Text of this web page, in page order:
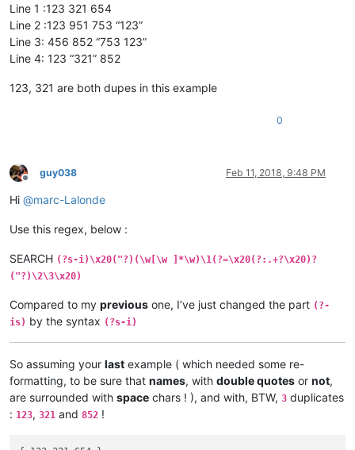
Line 1 :123 321 654
Line 2 :123 951 753 “123”
Line 3: 456 852 “753 123”
Line 4: 123 “321” 852
123, 321 are both dupes in this example
0
Offline
guy038 Feb 11, 2018, 9:48 PM
Hi @marc-Lalonde
Use this regex, below :
SEARCH (?s-i)\x20("?)(\w[\w ]*\w)\1(?=\x20(?:.+?\x20)?
("?)\2\3\x20)
Compared to my previous one, I’ve just changed the part (?-
is) by the syntax (?s-i)
So assuming your last example ( which needed some re-
formatting, to be sure that names, with double quotes or not,
are surrounded with space chars ! ), and with, BTW, 3 duplicates
: 123, 321 and 852 !